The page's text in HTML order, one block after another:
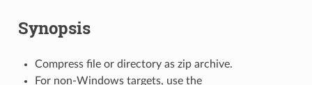
Synopsis
Compress file or directory as zip archive.
For non-Windows targets, use the